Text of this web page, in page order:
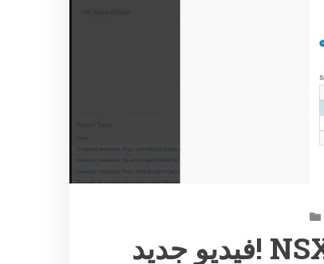
فيديو جديد! NSX-T integration with vCloud